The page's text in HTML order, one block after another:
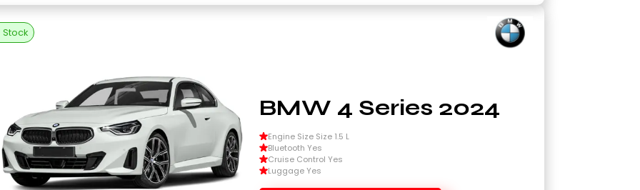
Stock
BMW 4 Series 2024
Engine Size Size 1.5 L
Bluetooth Yes
Cruise Control Yes
Luggage Yes